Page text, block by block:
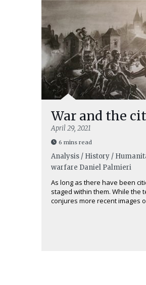
War and the
April 29, 2021
6 mins read
Analysis / History /
warfare Daniel Palmieri
As long as there have been
staged within them. While the
conjures more recent images